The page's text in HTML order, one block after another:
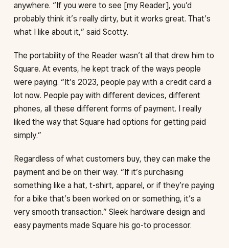
anywhere. “If you were to see [my Reader], you’d
probably think it’s really dirty, but it works great. That’s
what I like about it,” said Scotty.
The portability of the Reader wasn’t all that drew him to
Square. At events, he kept track of the ways people
were paying. “It’s 2023, people pay with a credit card a
lot now. People pay with different devices, different
phones, all these different forms of payment. I really
liked the way that Square had options for getting paid
simply.”
Regardless of what customers buy, they can make the
payment and be on their way. “If it’s purchasing
something like a hat, t-shirt, apparel, or if they’re paying
for a bike that’s been worked on or something, it’s a
very smooth transaction.” Sleek hardware design and
easy payments made Square his go-to processor.